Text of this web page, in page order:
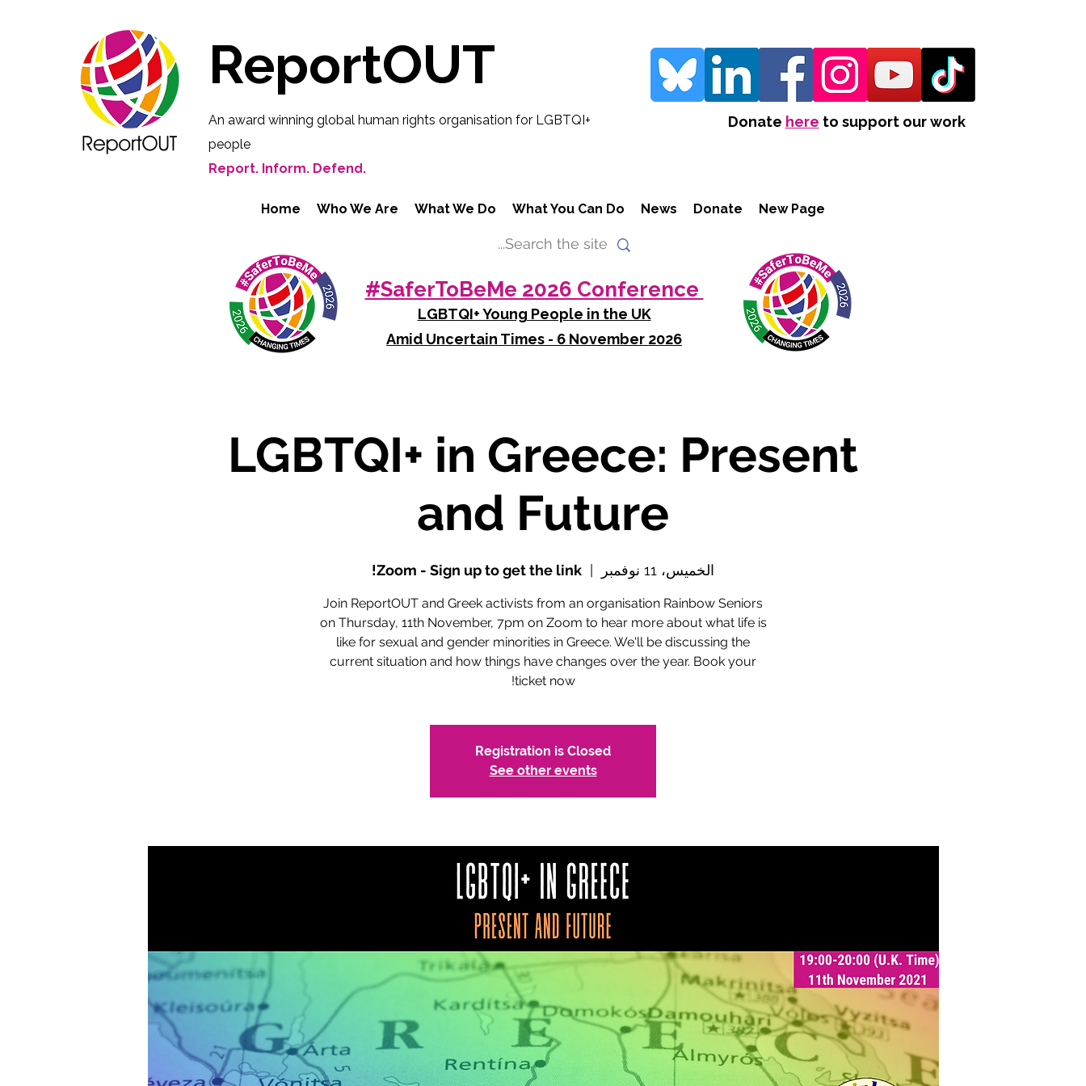
ReportOUT
An award winning global human rights organisation for LGBTQI+
people
Report. Inform. Defend.
Donate here to support our work
Home Who We Are What We Do What You Can Do News Donate New Page
#SaferToBeMe 2026 Conference
LGBTQI+ Young People in the UK
Amid Uncertain Times - 6 November 2026
LGBTQI+ in Greece: Present
and Future
الخميس، 11 نوفمبر Zoom - Sign up to get the link!
Join ReportOUT and Greek activists from an organisation Rainbow Seniors
on Thursday, 11th November, 7pm on Zoom to hear more about what life is
like for sexual and gender minorities in Greece. We'll be discussing the
current situation and how things have changes over the year. Book your
ticket now!
Registration is Closed
See other events